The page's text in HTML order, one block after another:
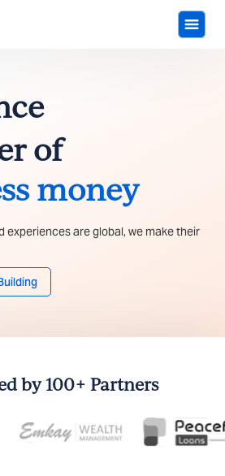
of
money
experiences are global, we make their
by 100+ Partners